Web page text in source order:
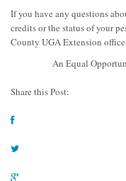
If you have any questions
credits or the status of your
County UGA Extension
An Equal
Share this Post: